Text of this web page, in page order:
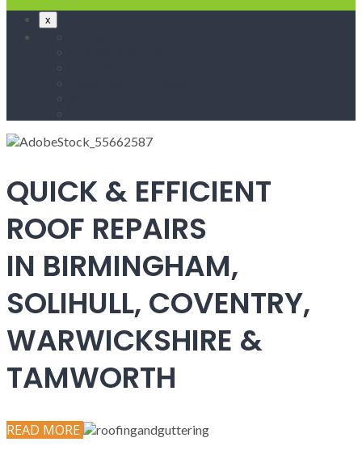
x
QUICK & EFFICIENT
ROOF REPAIRS
IN BIRMINGHAM,
SOLIHULL, COVENTRY,
WARWICKSHIRE &
TAMWORTH
READ MORE